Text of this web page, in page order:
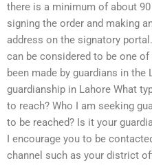
there is a minimum of about
signing the order and making
address on the signatory
can be considered to be one
been made by guardians in
guardianship in Lahore What
to reach? Who I am seeking
to be reached? Is it your
I encourage you to be
channel such as your district